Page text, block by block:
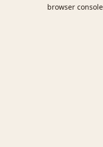
browser